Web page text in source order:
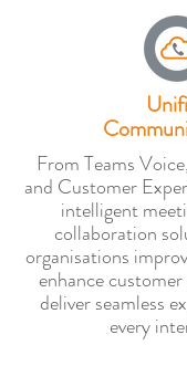
From Teams
and Customer
intelligent
collaboration
organisations
enhance
deliver seamless
every